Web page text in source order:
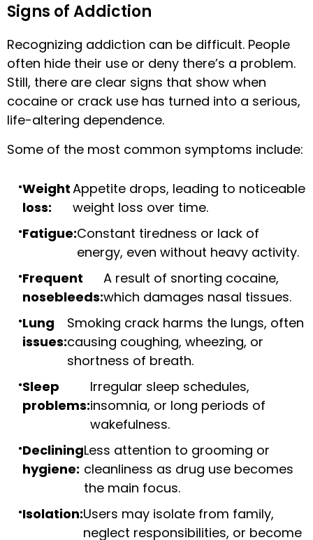
Signs of Addiction
Recognizing addiction can be difficult. People
often hide their use or deny there’s a problem.
Still, there are clear signs that show when
cocaine or crack use has turned into a serious,
life-altering dependence.
Some of the most common symptoms include:
Weight
loss:
Appetite drops, leading to noticeable
weight loss over time.
Fatigue:Constant tiredness or lack of
energy, even without heavy activity.
Frequent
nosebleeds:
A result of snorting cocaine,
which damages nasal tissues.
Lung
issues:
Smoking crack harms the lungs, often
causing coughing, wheezing, or
shortness of breath.
Sleep
problems:
Irregular sleep schedules,
insomnia, or long periods of
wakefulness.
Declining
hygiene:
Less attention to grooming or
cleanliness as drug use becomes
the main focus.
Isolation:Users may isolate from family,
neglect responsibilities, or become